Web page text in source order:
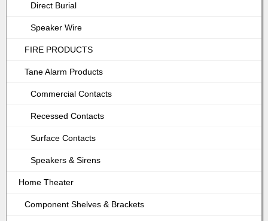
Direct Burial
Speaker Wire
FIRE PRODUCTS
Tane Alarm Products
Commercial Contacts
Recessed Contacts
Surface Contacts
Speakers & Sirens
Home Theater
Component Shelves & Brackets